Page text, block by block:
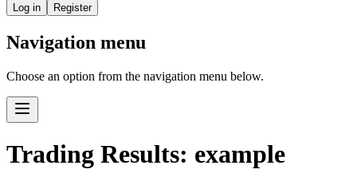
Log in Register
Navigation menu
Choose an option from the navigation menu below.
Trading Results: example